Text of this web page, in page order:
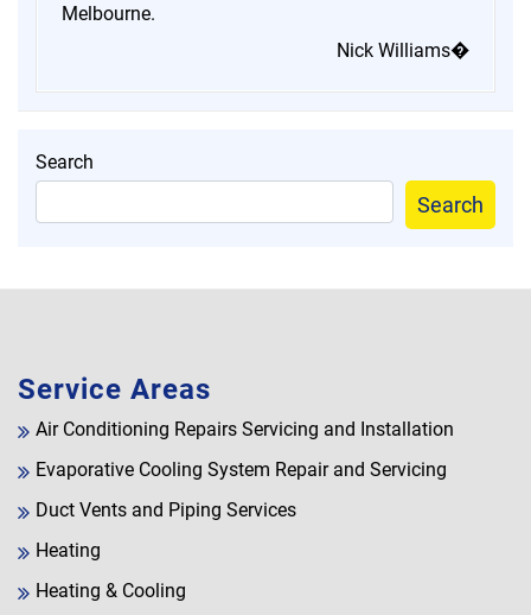
Melbourne.
Nick Williams�
Search
Search
Service Areas
Air Conditioning Repairs Servicing and Installation
Evaporative Cooling System Repair and Servicing
Duct Vents and Piping Services
Heating
Heating & Cooling